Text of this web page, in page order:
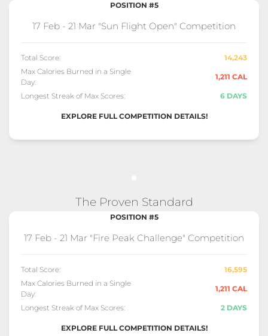
POSITION #5
17 Feb - 21 Mar "Sun Flight Open" Competition
Total Score:
14,243
Max Calories Burned in a Single
Day:
1,211 CAL
Longest Streak of Max Scores: 6 DAYS
EXPLORE FULL COMPETITION DETAILS!
The Proven Standard
POSITION #5
17 Feb - 21 Mar "Fire Peak Challenge" Competition
Total Score:
16,595
Max Calories Burned in a Single
Day:
1,211 CAL
Longest Streak of Max Scores: 2 DAYS
EXPLORE FULL COMPETITION DETAILS!